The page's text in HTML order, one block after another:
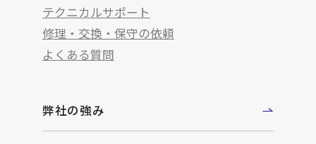
テクニカルサポート
修理・交換・保守の依頼
よくある質問
弊社の強み